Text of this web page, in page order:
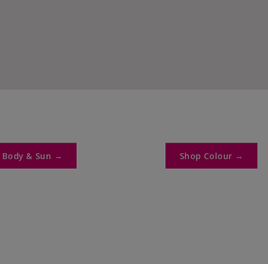
Body & Sun →​ Shop Colour →​